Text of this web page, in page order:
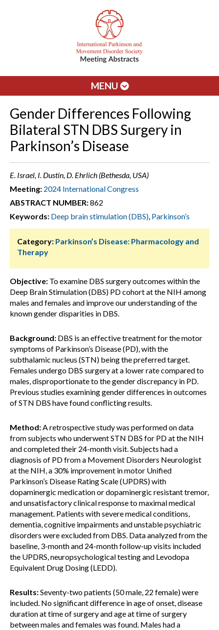
MENU
Gender Differences Following
Bilateral STN DBS Surgery in
Parkinson’s Disease
E. Israel, I. Dustin, D. Ehrlich (Bethesda, USA)
Meeting: 2024 International Congress
ABSTRACT NUMBER:862
Keywords: Deep brain stimulation (DBS), Parkinson’s
Category: Parkinson’s Disease: Pharmacology and
Therapy
Objective: To examine DBS surgery outcomes within the
Deep Brain Stimulation (DBS) PD cohort at the NIH among
males and females and improve our understanding of the
known gender disparities in DBS.
Background: DBS is an effective treatment for the motor
symptoms of Parkinson’s Disease (PD), with the
subthalamic nucleus (STN) being the preferred target.
Females undergo DBS surgery at a lower rate compared to
males, disproportionate to the gender discrepancy in PD.
Previous studies examining gender differences in outcomes
of STN DBS have found conflicting results.
Method:A retrospective study was performed on data
from subjects who underwent STN DBS for PD at the NIH
and completed their 24-month visit. Subjects had a
diagnosis of PD from a Movement Disorders Neurologist
at the NIH, a 30% improvement in motor Unified
Parkinson’s Disease Rating Scale (UPDRS) with
dopaminergic medication or dopaminergic resistant tremor,
and unsatisfactory clinical response to maximal medical
management. Patients with severe medical conditions,
dementia, cognitive impairments and unstable psychiatric
disorders were excluded from DBS. Data analyzed from the
baseline, 3-month and 24-month follow-up visits included
the UPDRS, neuropsychological testing and Levodopa
Equivalent Drug Dosing (LEDD).
Results:Seventy-two patients (50 male, 22 female) were
included. No significant difference in age of onset, disease
duration at time of surgery and age at time of surgery
between males and females was found. Males had a